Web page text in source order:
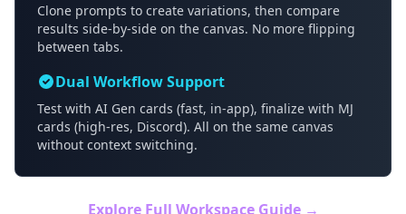
Clone prompts to create variations, then compare
results side-by-side on the canvas. No more flipping
between tabs.
Dual Workflow Support
Test with AI Gen cards (fast, in-app), finalize with MJ
cards (high-res, Discord). All on the same canvas
without context switching.
Explore Full Workspace Guide →